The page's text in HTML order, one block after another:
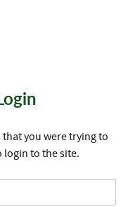
you were trying to
login to the site.